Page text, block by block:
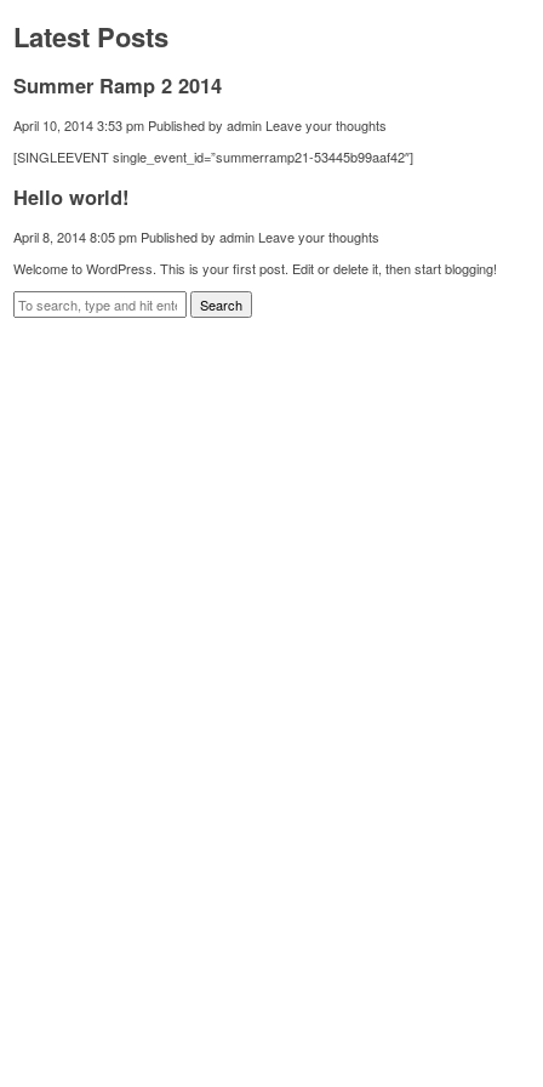
Latest Posts
Summer Ramp 2 2014
April 10, 2014 3:53 pm Published byadmin Leave your thoughts
[SINGLEEVENT single_event_id=”summerramp21-53445b99aaf42″]
Hello world!
April 8, 2014 8:05 pm Published byadmin Leave your thoughts
Welcome to WordPress. This is your first post. Edit or delete it, then start blogging!
Search